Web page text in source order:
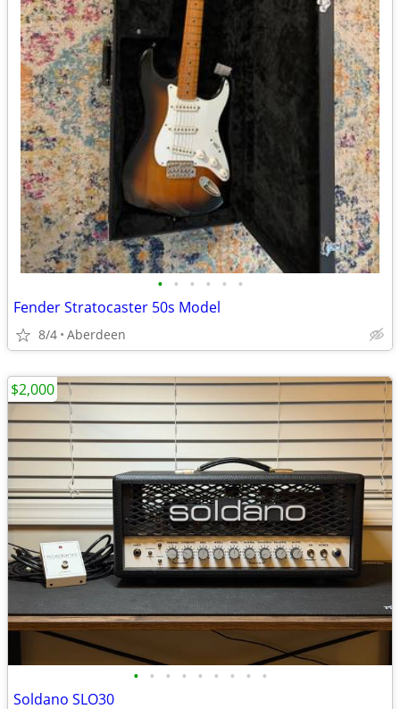
• • • • • •
Fender Stratocaster 50s Model
8/4 Aberdeen
• • • • • • • • •
Soldano SLO30
$2,000